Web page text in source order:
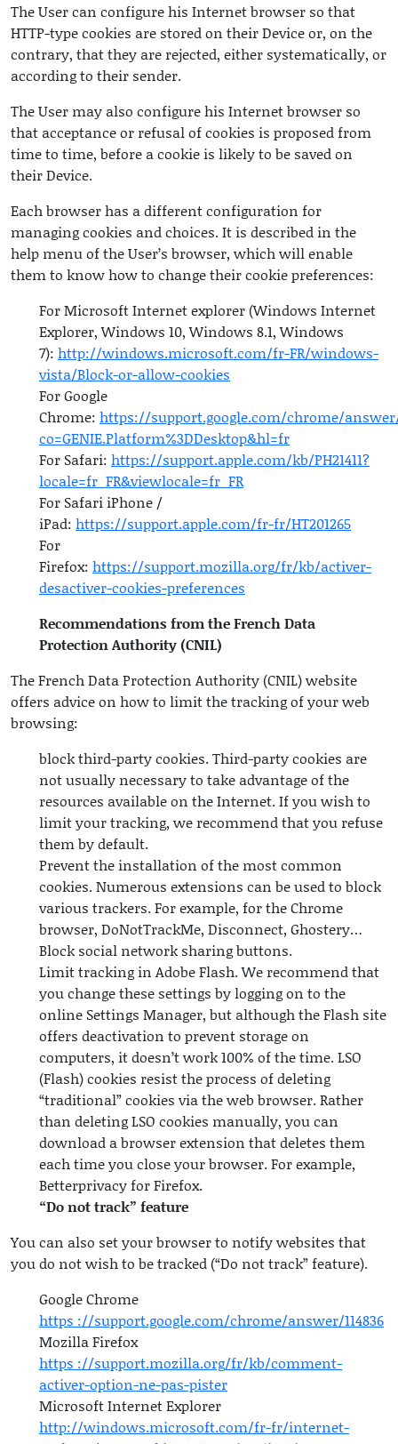
The User can configure his Internet browser so that
HTTP-type cookies are stored on their Device or, on the
contrary, that they are rejected, either systematically, or
according to their sender.
The User may also configure his Internet browser so
that acceptance or refusal of cookies is proposed from
time to time, before a cookie is likely to be saved on
their Device.
Each browser has a different configuration for
managing cookies and choices. It is described in the
help menu of the User’s browser, which will enable
them to know how to change their cookie preferences:
For Microsoft Internet explorer (Windows Internet
Explorer, Windows 10, Windows 8.1, Windows
7): http://windows.microsoft.com/fr-FR/windows-
vista/Block-or-allow-cookies
For Google
Chrome: https://support.google.com/chrome/answer/
co=GENIE.Platform%3DDesktop&hl=fr
For Safari: https://support.apple.com/kb/PH21411?
locale=fr_FR&viewlocale=fr_FR
For Safari iPhone /
iPad: https://support.apple.com/fr-fr/HT201265
For
Firefox: https://support.mozilla.org/fr/kb/activer-
desactiver-cookies-preferences
Recommendations from the French Data
Protection Authority (CNIL)
The French Data Protection Authority (CNIL) website
offers advice on how to limit the tracking of your web
browsing:
block third-party cookies. Third-party cookies are
not usually necessary to take advantage of the
resources available on the Internet. If you wish to
limit your tracking, we recommend that you refuse
them by default.
Prevent the installation of the most common
cookies. Numerous extensions can be used to block
various trackers. For example, for the Chrome
browser, DoNotTrackMe, Disconnect, Ghostery…
Block social network sharing buttons.
Limit tracking in Adobe Flash. We recommend that
you change these settings by logging on to the
online Settings Manager, but although the Flash site
offers deactivation to prevent storage on
computers, it doesn’t work 100% of the time. LSO
(Flash) cookies resist the process of deleting
“traditional” cookies via the web browser. Rather
than deleting LSO cookies manually, you can
download a browser extension that deletes them
each time you close your browser. For example,
Betterprivacy for Firefox.
“Do not track” feature
You can also set your browser to notify websites that
you do not wish to be tracked (“Do not track” feature).
Google Chrome
https ://support.google.com/chrome/answer/114836
Mozilla Firefox
https ://support.mozilla.org/fr/kb/comment-
activer-option-ne-pas-pister
Microsoft Internet Explorer
http://windows.microsoft.com/fr-fr/internet-